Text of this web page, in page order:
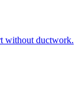
without ductwork.